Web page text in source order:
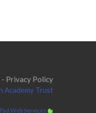
- Privacy Policy
Academy Trust
Web Services